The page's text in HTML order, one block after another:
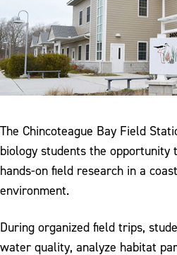
The Chincoteague Bay Field
biology students the opportunity
hands-on field research in a
environment.
During organized field trips,
water quality, analyze habitat